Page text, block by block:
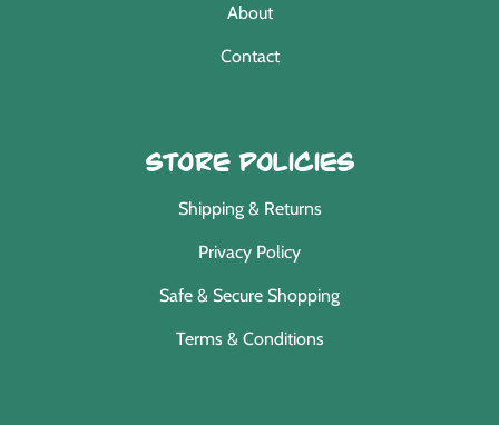
About
Contact
Store Policies
Shipping & Returns
Privacy Policy
Safe & Secure Shopping
Terms & Conditions